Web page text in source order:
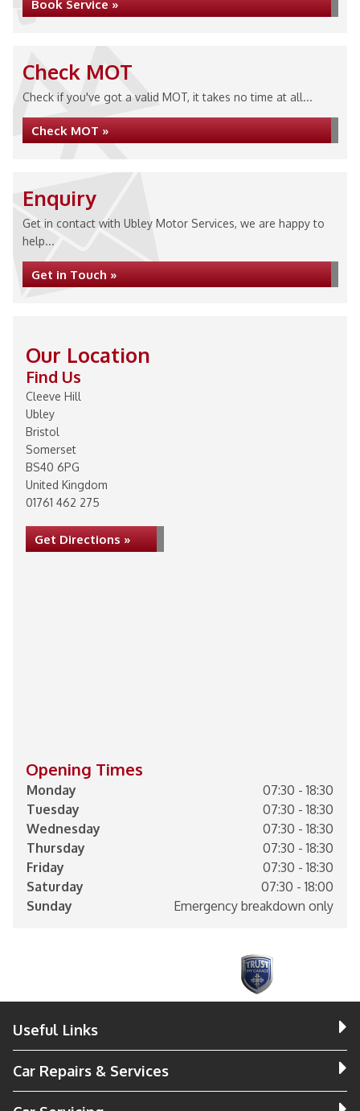
Book Service »
Check MOT
Check if you've got a valid MOT, it takes no time at all...
Check MOT »
Enquiry
Get in contact with Ubley Motor Services, we are happy to
help...
Get in Touch »
Our Location
Find Us
Cleeve Hill
Ubley
Bristol
Somerset
BS40 6PG
United Kingdom
01761 462 275
Get Directions »
Opening Times
Monday
07:30 - 18:30
Tuesday
07:30 - 18:30
Wednesday
07:30 - 18:30
Thursday
07:30 - 18:30
Friday
07:30 - 18:30
Saturday
07:30 - 18:00
Sunday
Emergency breakdown only
Useful Links
Car Repairs & Services